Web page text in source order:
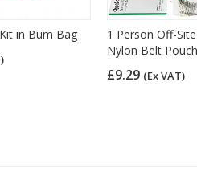
in Bum Bag
1 Person Off-
Nylon Belt Pouch
£9.29 (Ex VAT)